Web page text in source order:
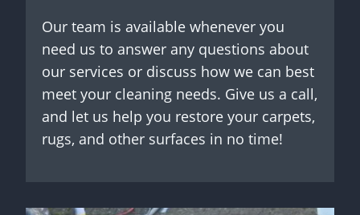
Our team is available whenever you
need us to answer any questions about
our services or discuss how we can best
meet your cleaning needs. Give us a call,
and let us help you restore your carpets,
rugs, and other surfaces in no time!